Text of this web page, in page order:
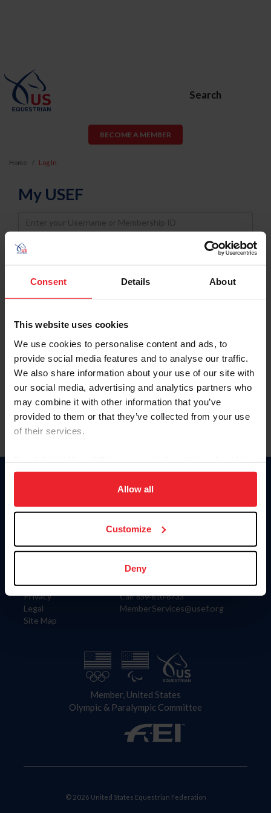
Consent Details About
This website uses cookies
We use cookies to personalise content and ads, to
provide social media features and to analyse our traffic.
We also share information about your use of our site with
our social media, advertising and analytics partners who
may combine it with other information that you’ve
provided to them or that they’ve collected from your use
of their services.
on your device to enhance site navigation, to analyze site
usage, and improve member experience. Click
more information.
Allow all
Customize
Deny
Search
BECOME A MEMBER
Home Log In
My USEF
Username
Password
Keep me logged in
Forgot Username or Membership ID
Forgot/Change Password
Para leer esta página en español, haga clic aquí.
Information
Careers
Privacy
Legal
Site Map
Donate
US Equestrian
Contact
4001 Wing Commander Way
Lexington, KY 40511
Call: 859-810-8733
MemberServices@usef.org
Member, United States
Olympic & Paralympic Committee
© 2026 United States Equestrian Federation